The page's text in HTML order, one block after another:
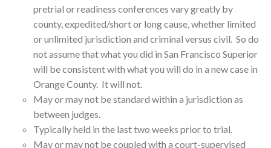
pretrial or readiness conferences vary greatly by
county, expedited/short or long cause, whether limited
or unlimited jurisdiction and criminal versus civil. So do
not assume that what you did in San Francisco Superior
will be consistent with what you will do in a new case in
Orange County. It will not.
May or may not be standard within a jurisdiction as
between judges.
Typically held in the last two weeks prior to trial.
May or may not be coupled with a court-supervised